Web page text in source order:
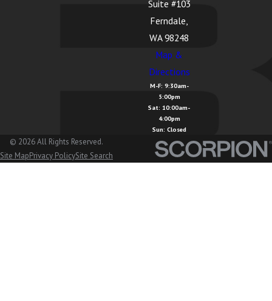
Suite #103
Ferndale,
WA 98248
Map &
Directions
M-F: 9:30am-
5:00pm
Sat: 10:00am-
4:00pm
Sun: Closed
© 2026 All Rights Reserved.
Site MapPrivacy PolicySite Search